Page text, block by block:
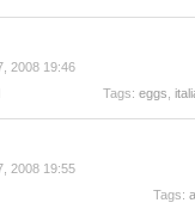
2008 19:46
Tags: eggs
2008 19:55
Tags: